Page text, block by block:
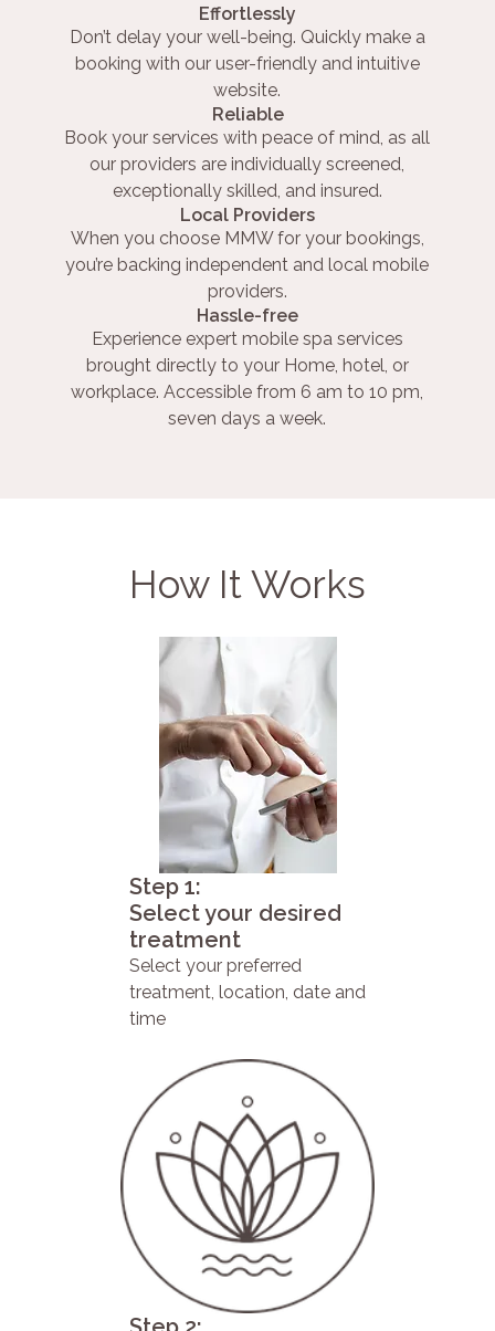
Effortlessly
Don’t delay your well-being. Quickly make a
booking with our user-friendly and intuitive
website.
Reliable
Book your services with peace of mind, as all
our providers are individually screened,
exceptionally skilled, and insured.
Local Providers
When you choose MMW for your bookings,
you’re backing independent and local mobile
providers.
Hassle-free
Experience expert mobile spa services
brought directly to your Home, hotel, or
workplace. Accessible from 6 am to 10 pm,
seven days a week.
How It Works
Step 1:
Select your desired
treatment
Select your preferred
treatment, location, date and
time